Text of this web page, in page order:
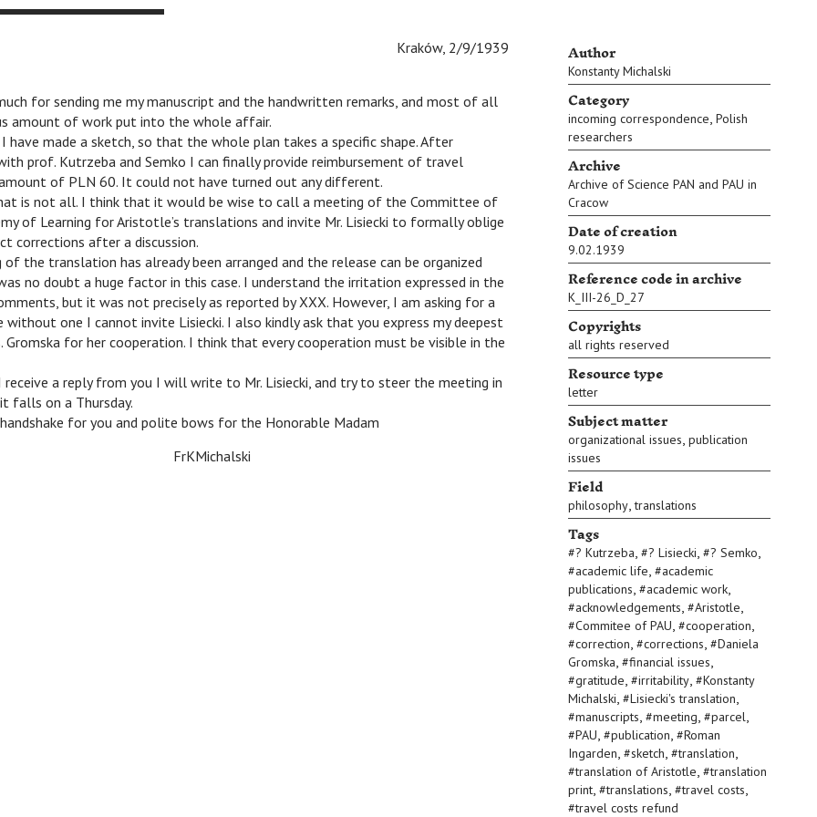
Author
Konstanty Michalski
Category
incoming correspondence, Polish
researchers
Archive
Archive of Science PAN and PAU in
Cracow
Date of creation
9.02.1939
Reference code in archive
K_III-26_D_27
Copyrights
all rights reserved
Resource type
letter
Subject matter
organizational issues, publication
issues
Field
philosophy,translations
Tags
#? Kutrzeba, #? Lisiecki, #? Semko,
#academic life, #academic
publications, #academic work,
#acknowledgements, #Aristotle,
#Commitee of PAU, #cooperation,
#correction, #corrections, #Daniela
Gromska, #financial issues,
#gratitude, #irritability, #Konstanty
Michalski, #Lisiecki's translation,
#manuscripts, #meeting, #parcel,
#PAU, #publication, #Roman
Ingarden, #sketch, #translation,
#translation of Aristotle, #translation
print, #translations, #travel costs,
#travel costs refund
Kraków, 2/9/1939
for sending me my manuscript and the handwritten remarks, and most of all
amount of work put into the whole affair.
have made a sketch, so that the whole plan takes a specific shape. After
prof. Kutrzeba and Semko I can finally provide reimbursement of travel
of PLN 60. It could not have turned out any different.
is not all. I think that it would be wise to call a meeting of the Committee of
of Learning for Aristotle’s translations and invite Mr. Lisiecki to formally oblige
corrections after a discussion.
of the translation has already been arranged and the release can be organized
no doubt a huge factor in this case. I understand the irritation expressed in the
but it was not precisely as reported by XXX. However, I am asking for a
without one I cannot invite Lisiecki. I also kindly ask that you express my deepest
for her cooperation. I think that every cooperation must be visible in the
receive a reply from you I will write to Mr. Lisiecki, and try to steer the meeting in
falls on a Thursday.
for you and polite bows for the Honorable Madam
FrKMichalski